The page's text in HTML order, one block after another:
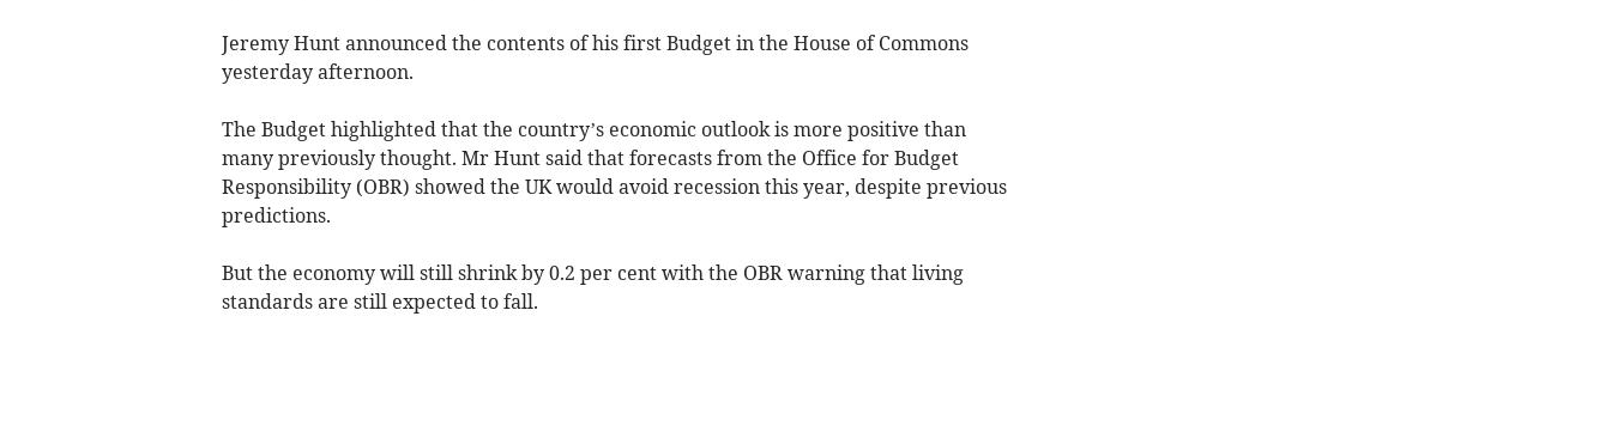
Jeremy Hunt announced the contents of his first Budget in the House of Commons
yesterday afternoon.
The Budget highlighted that the country’s economic outlook is more positive than
many previously thought. Mr Hunt said that forecasts from the Office for Budget
Responsibility (OBR) showed the UK would avoid recession this year, despite previous
predictions.
But the economy will still shrink by 0.2 per cent with the OBR warning that living
standards are still expected to fall.